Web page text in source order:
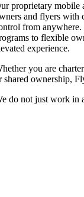
proprietary mobile
and flyers with
from anywhere.
to flexible
experience.
you are
shared ownership,
do not just work in